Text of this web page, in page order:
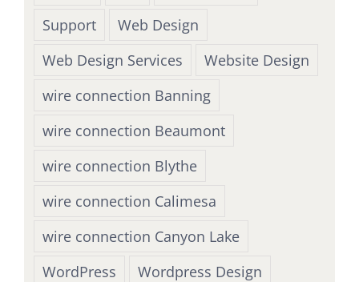
Support
Web Design
Web Design Services
Website Design
wire connection Banning
wire connection Beaumont
wire connection Blythe
wire connection Calimesa
wire connection Canyon Lake
WordPress
Wordpress Design